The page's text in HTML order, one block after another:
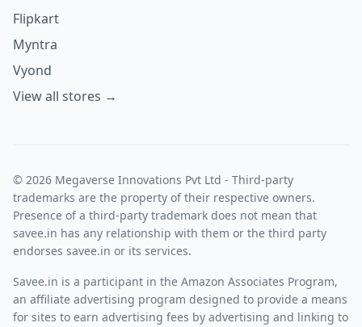
Flipkart
Myntra
Vyond
View all stores →
© 2026 Megaverse Innovations Pvt Ltd - Third-party
trademarks are the property of their respective owners.
Presence of a third-party trademark does not mean that
savee.in has any relationship with them or the third party
endorses savee.in or its services.
Savee.in is a participant in the Amazon Associates Program,
an affiliate advertising program designed to provide a means
for sites to earn advertising fees by advertising and linking to